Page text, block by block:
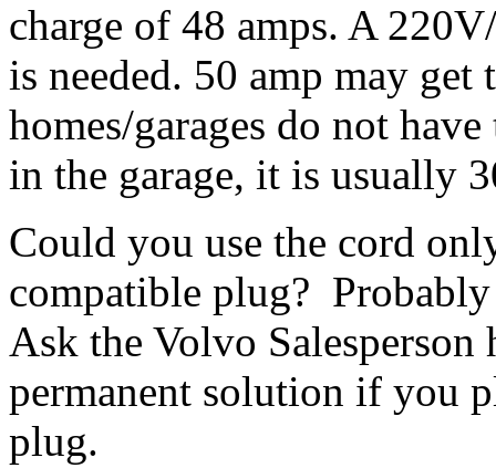
charge of 48 amps. A
is needed. 50 amp may
homes/garages do not
in the garage, it is usually
Could you use the cord
compatible plug?
Ask the Volvo
permanent solution if you
plug.